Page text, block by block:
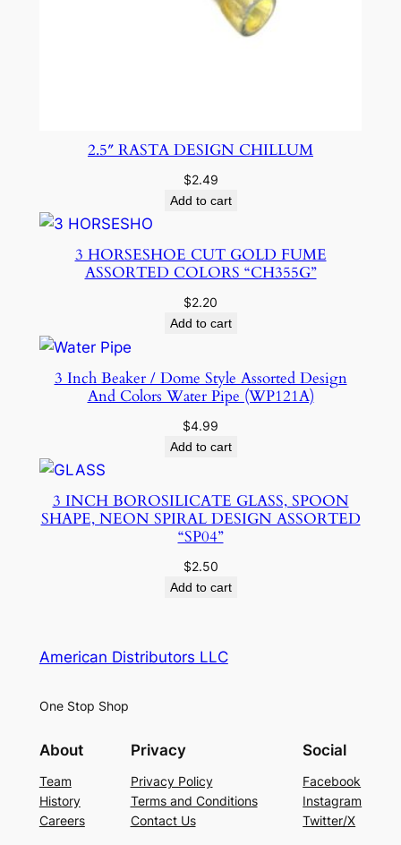
2.5″ RASTA DESIGN CHILLUM
$2.49
Add to cart
3 HORSESHOE CUT GOLD FUME
ASSORTED COLORS “CH355G”
$2.20
Add to cart
3 Inch Beaker / Dome Style Assorted Design
And Colors Water Pipe (WP121A)
$4.99
Add to cart
3 INCH BOROSILICATE GLASS, SPOON
SHAPE, NEON SPIRAL DESIGN ASSORTED
“SP04”
$2.50
Add to cart
American Distributors LLC
One Stop Shop
About
Team
History
Careers
Privacy
Privacy Policy
Terms and Conditions
Contact Us
Social
Facebook
Instagram
Twitter/X